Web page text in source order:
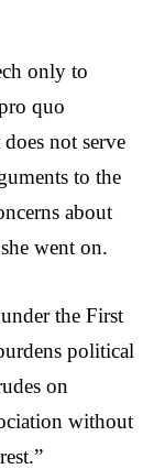
only to
quo
not serve
to the
about
went on.
the First
political
on
without